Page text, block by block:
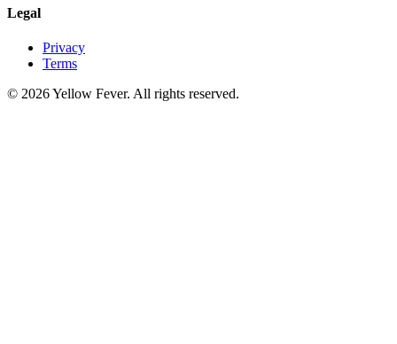
Legal
Privacy
Terms
© 2026 Yellow Fever. All rights reserved.